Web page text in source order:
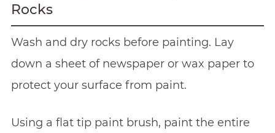
Rocks
Wash and dry rocks before painting. Lay
down a sheet of newspaper or wax paper to
protect your surface from paint.
Using a flat tip paint brush, paint the entire